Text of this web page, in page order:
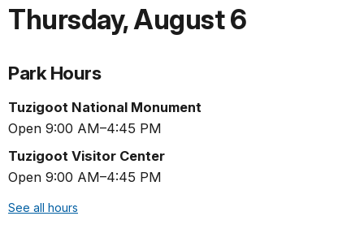
Thursday,August 6
Park Hours
Tuzigoot National Monument
Open 9:00 AM–4:45 PM
Tuzigoot Visitor Center
Open 9:00 AM–4:45 PM
See all hours